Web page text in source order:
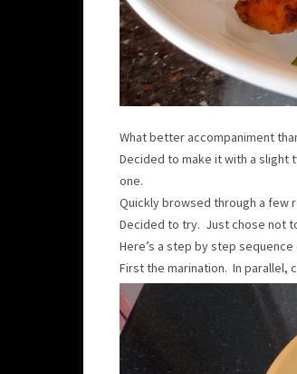
What better accompaniment
Decided to make it with a slight
one.
Quickly browsed through a few
Decided to try. Just chose not
Here’s a step by step
First the marination. In parallel,